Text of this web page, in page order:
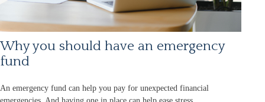
Why you should have an emergency
fund
An emergency fund can help you pay for unexpected financial